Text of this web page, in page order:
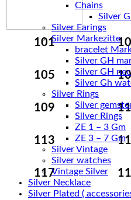
Chains
Silver Earings
Silver Markezitte
bracelet
Silver GH
Silver Gh
Silver Rings
Silver
Silver Rings
ZE 1 – 3 Gm
ZE 3 – 7 Gm
Silver Vintage
Silver watches
Vintage Silver
Silver Necklace
Silver Plated (
101
105
109
113
117